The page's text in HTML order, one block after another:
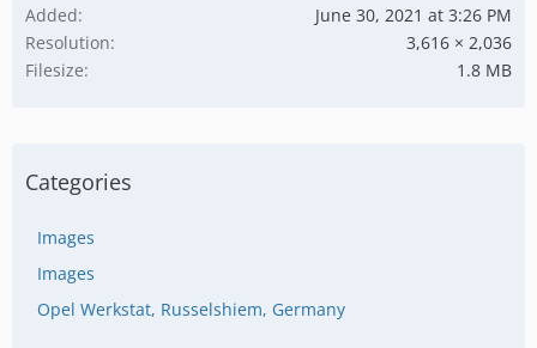
Added
June 30, 2021 at 3:26 PM
Resolution
3,616 × 2,036
Filesize
1.8 MB
Categories
Images
Images
Opel Werkstat, Russelshiem, Germany